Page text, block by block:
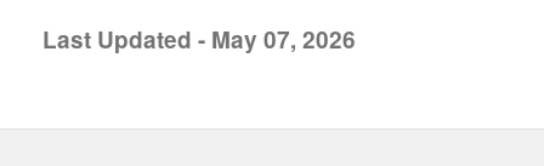
Last Updated - May 07, 2026